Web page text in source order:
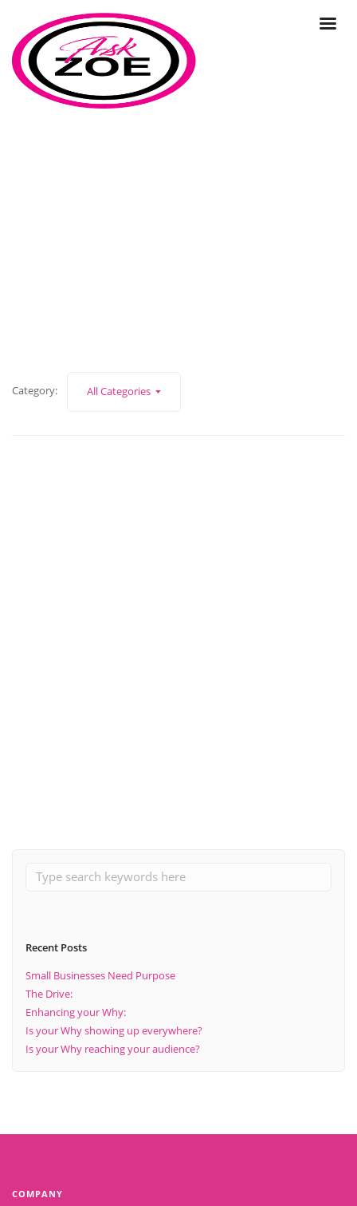
Category: All Categories
Recent Posts
Small Businesses Need Purpose
The Drive:
Enhancing your Why:
Is your Why showing up everywhere?
Is your Why reaching your audience?
COMPANY